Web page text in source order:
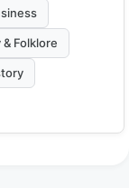
Folklore